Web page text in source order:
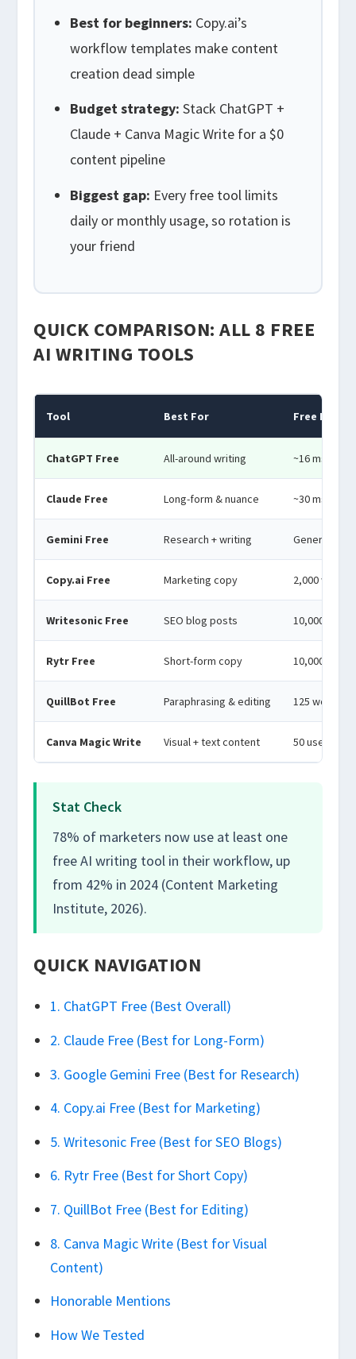
Best for beginners: Copy.ai’s
workflow templates make content
creation dead simple
Budget strategy: Stack ChatGPT +
Claude + Canva Magic Write for a $0
content pipeline
Biggest gap: Every free tool limits
daily or monthly usage, so rotation is
your friend
QUICK COMPARISON: ALL 8 FREE
AI WRITING TOOLS
Tool Best For Free Limit
ChatGPT Free All-around writing ~16 msgs/
Claude Free Long-form & nuance ~30 msgs/
Gemini Free Research + writing Generous
Copy.ai Free Marketing copy 2,000
Writesonic Free SEO blog posts 10,000
Rytr Free Short-form copy 10,000
QuillBot Free Paraphrasing & editing 125 words/
Canva Magic Write Visual + text content 50 uses/mo
Stat Check
78% of marketers now use at least one
free AI writing tool in their workflow, up
from 42% in 2024 (Content Marketing
Institute, 2026).
QUICK NAVIGATION
1. ChatGPT Free (Best Overall)
2. Claude Free (Best for Long-Form)
3. Google Gemini Free (Best for Research)
4. Copy.ai Free (Best for Marketing)
5. Writesonic Free (Best for SEO Blogs)
6. Rytr Free (Best for Short Copy)
7. QuillBot Free (Best for Editing)
8. Canva Magic Write (Best for Visual
Content)
Honorable Mentions
How We Tested